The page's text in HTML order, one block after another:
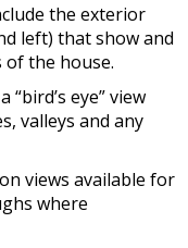
the exterior
left) that show and
of the house.
“bird’s eye” view
valleys and any
views available for
where